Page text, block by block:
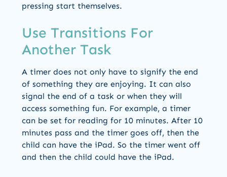
pressing start themselves.
Use Transitions For
Another Task
A timer does not only have to signify the end
of something they are enjoying. It can also
signal the end of a task or when they will
access something fun. For example, a timer
can be set for reading for 10 minutes. After 10
minutes pass and the timer goes off, then the
child can have the iPad. So the timer went off
and then the child could have the iPad.